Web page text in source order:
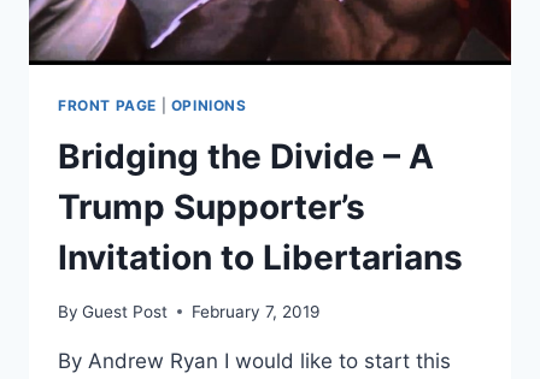
FRONT PAGE OPINIONS
Bridging the Divide – A
Trump Supporter’s
Invitation to Libertarians
By Guest Post February 7, 2019
By Andrew Ryan I would like to start this